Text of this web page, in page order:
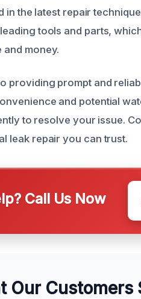
in the latest repair
tools and parts,
money.
providing prompt and
and potential
to resolve your issue.
leak repair you can trust.
Call Us Now
Our Customers